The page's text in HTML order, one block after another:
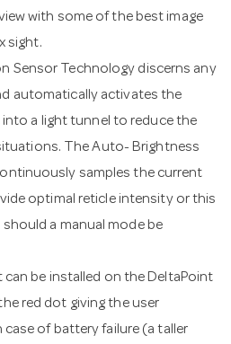
with some of the best image
sight.
Sensor Technology discerns any
automatically activates the
a light tunnel to reduce the
The Auto- Brightness
samples the current
optimal reticle intensity or this
a manual mode be
be installed on the DeltaPoint
red dot giving the user
of battery failure (a taller